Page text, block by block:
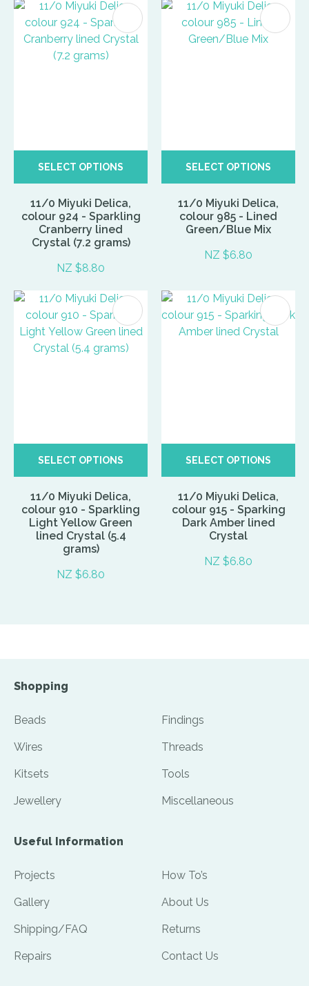
SELECT OPTIONS
11/0 Miyuki Delica,
colour 924 - Sparkling
Cranberry lined
Crystal (7.2 grams)
NZ $8.80
SELECT OPTIONS
11/0 Miyuki Delica,
colour 985 - Lined
Green/Blue Mix
NZ $6.80
SELECT OPTIONS
11/0 Miyuki Delica,
colour 910 - Sparkling
Light Yellow Green
lined Crystal (5.4
grams)
NZ $6.80
SELECT OPTIONS
11/0 Miyuki Delica,
colour 915 - Sparking
Dark Amber lined
Crystal
NZ $6.80
Shopping
Beads Findings
Wires Threads
Kitsets Tools
Jewellery Miscellaneous
Useful Information
Projects How To’s
Gallery About Us
Shipping/FAQ Returns
Repairs Contact Us